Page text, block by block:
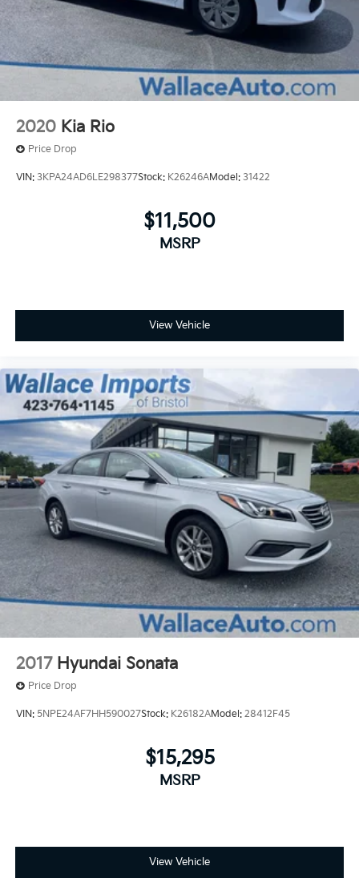
2020 Kia Rio
Price Drop
VIN: 3KPA24AD6LE298377Stock: K26246AModel: 31422
$11,500
MSRP
View Vehicle
2017 Hyundai Sonata
Price Drop
VIN: 5NPE24AF7HH590027Stock: K26182AModel: 28412F45
$15,295
MSRP
View Vehicle